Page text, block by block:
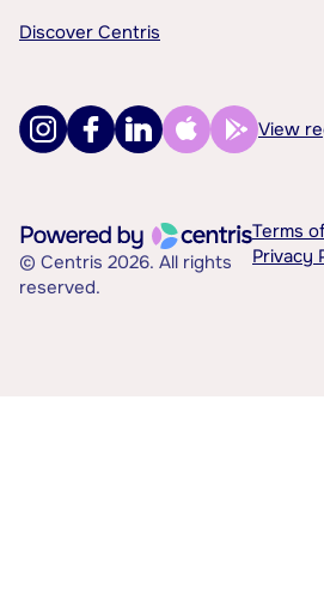
Discover Centris
View
© Centris 2026. All rights
reserved.
Terms
Privacy